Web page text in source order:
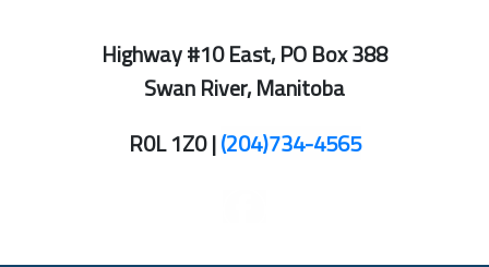
Highway #10 East, PO Box 388
Swan River, Manitoba
R0L 1Z0 |(204)734-4565